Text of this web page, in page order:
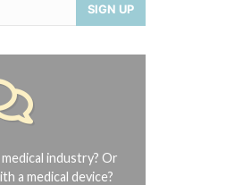
SIGN UP
industry? Or
a medical device?